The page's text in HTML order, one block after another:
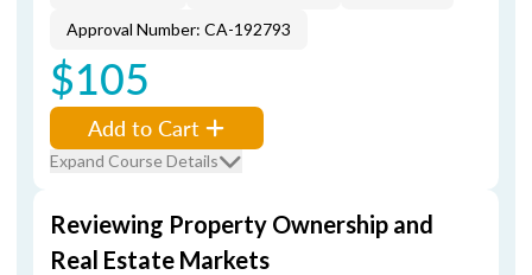
Approval Number: CA-192793
$105
Add to Cart
Expand Course Details
Reviewing Property Ownership and
Real Estate Markets